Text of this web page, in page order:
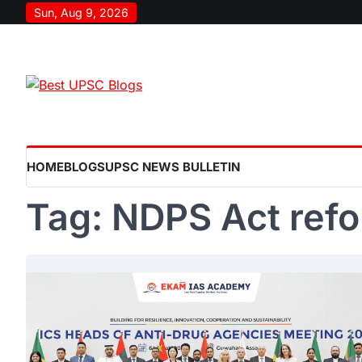
to
Sun, Aug 9, 2026
HOMEBLOGSUPSC NEWS BULLETIN
Tag: NDPS Act